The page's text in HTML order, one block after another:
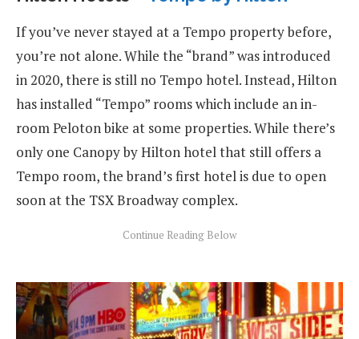
If you’ve never stayed at a Tempo property before,
you’re not alone. While the “brand” was introduced
in 2020, there is still no Tempo hotel. Instead, Hilton
has installed “Tempo” rooms which include an in-
room Peloton bike at some properties. While there’s
only one Canopy by Hilton hotel that still offers a
Tempo room, the brand’s first hotel is due to open
soon at the TSX Broadway complex.